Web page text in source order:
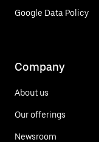
Google Data Policy
Company
About us
Our offerings
Newsroom